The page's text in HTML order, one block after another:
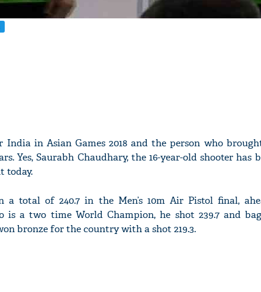
India in Asian Games 2018 and the person who
Yes, Saurabh Chaudhary, the 16-year-old shooter has
today.
a total of 240.7 in the Men’s 10m Air Pistol final,
is a two time World Champion, he shot 239.7 and
bronze for the country with a shot 219.3.